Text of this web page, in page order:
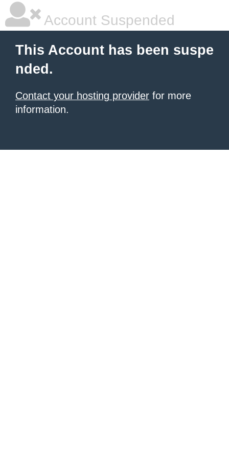
Account Suspended
This Account has been suspe
nded.
Contact your hosting provider for more
information.